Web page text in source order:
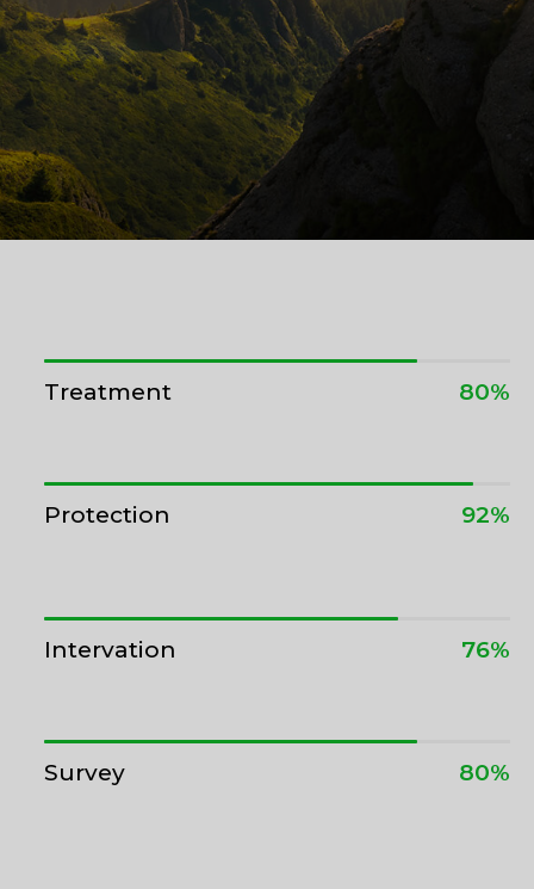
Treatment 80%
Protection 92%
Intervation 76%
Survey 80%